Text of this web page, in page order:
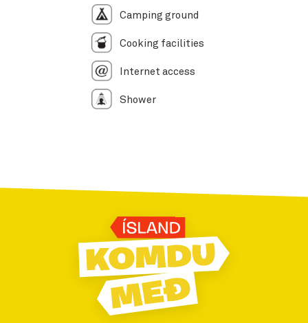
Camping ground
Cooking facilities
Internet access
Shower